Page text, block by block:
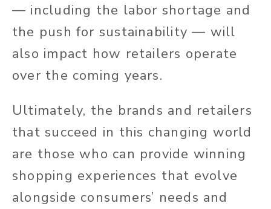
— including the labor shortage and
the push for sustainability — will
also impact how retailers operate
over the coming years.
Ultimately, the brands and retailers
that succeed in this changing world
are those who can provide winning
shopping experiences that evolve
alongside consumers’ needs and